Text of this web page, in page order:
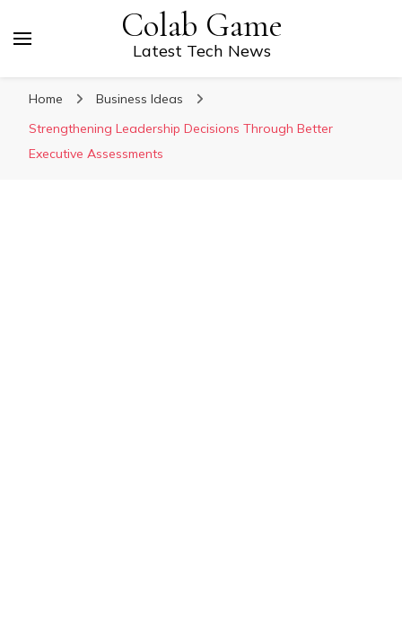
Colab Game
Latest Tech News
Home
Business Ideas
Strengthening Leadership Decisions Through Better
Executive Assessments